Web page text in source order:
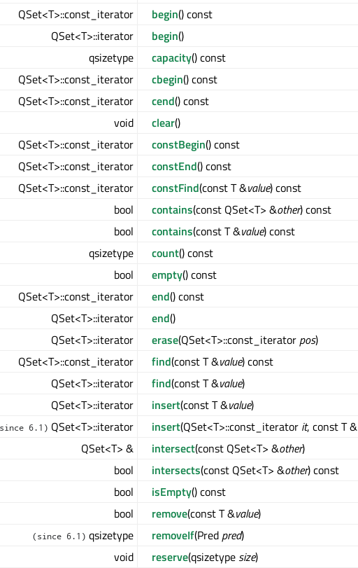
QSet<T>::const_iterator
begin() const
QSet<T>::iterator
begin()
qsizetype
capacity() const
QSet<T>::const_iterator
cbegin() const
QSet<T>::const_iterator
cend() const
void
clear()
QSet<T>::const_iterator
constBegin() const
QSet<T>::const_iterator
constEnd() const
QSet<T>::const_iterator
constFind(const T &value) const
bool
contains(const QSet<T> &other) const
bool
contains(const T &value) const
qsizetype
count() const
bool
empty() const
QSet<T>::const_iterator
end() const
QSet<T>::iterator
end()
QSet<T>::iterator
erase(QSet<T>::const_iterator pos)
QSet<T>::const_iterator
find(const T &value) const
QSet<T>::iterator
find(const T &value)
QSet<T>::iterator
insert(const T &value)
6.1) QSet<T>::iterator insert(QSet<T>::const_iterator it, const T &
QSet<T> &
intersect(const QSet<T> &other)
bool
intersects(const QSet<T> &other) const
bool
isEmpty() const
bool
remove(const T &value)
(since 6.1) qsizetype removeIf(Pred pred)
void
reserve(qsizetype size)